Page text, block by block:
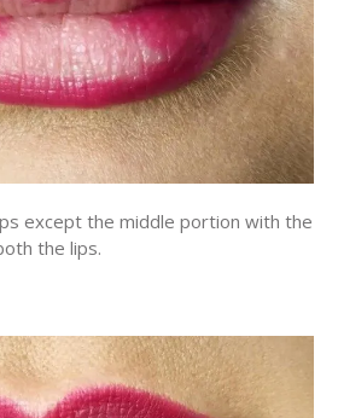
except the middle portion with the
the lips.